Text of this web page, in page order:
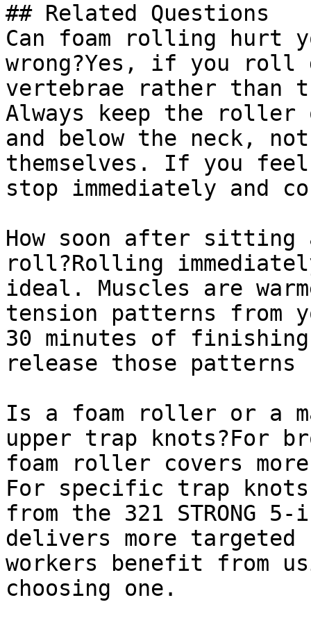
## Related Questions
Can foam rolling hurt
wrong?Yes, if you
vertebrae rather than
Always keep the roller
and below the neck,
themselves. If you
stop immediately and
How soon after sitting
roll?Rolling
ideal. Muscles are
tension patterns from
30 minutes of
release those
Is a foam roller or a
upper trap knots?For
foam roller covers
For specific trap
from the 321 STRONG
delivers more targeted
workers benefit from
choosing one.